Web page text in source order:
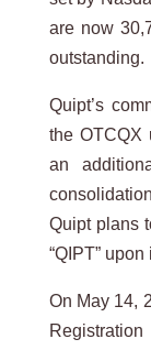
are now
outstanding.
Quipt’s
the OTCQX
an
Quipt plans
“QIPT”
On May 14,